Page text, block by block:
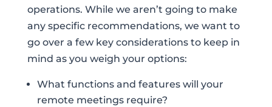
operations. While we aren’t going to make
any specific recommendations, we want to
go over a few key considerations to keep in
mind as you weigh your options:
What functions and features will your
remote meetings require?